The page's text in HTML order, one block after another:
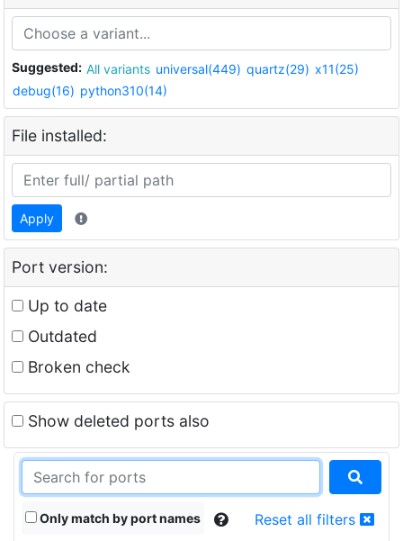
Suggested: All variants universal(449) quartz(29) x11(25)
debug(16) python310(14)
File installed:
Apply
Port version:
Up to date
Outdated
Broken check
Show deleted ports also
Only match by port names Reset all filters